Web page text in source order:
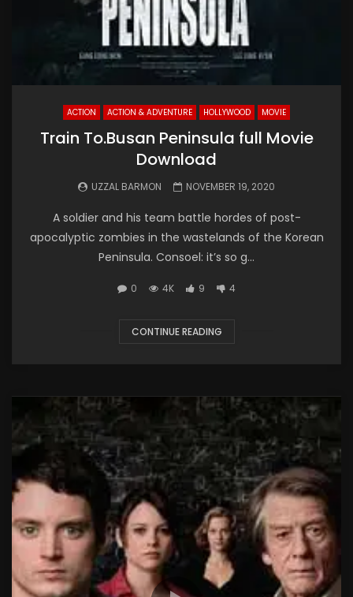
ACTION ACTION & ADVENTURE HOLLYWOOD MOVIE
Train To.Busan Peninsula full Movie
Download
UZZAL BARMON NOVEMBER 19, 2020
A soldier and his team battle hordes of post-
apocalyptic zombies in the wastelands of the Korean
Peninsula. Consoel: it’s so g...
0 4K 9 4
CONTINUE READING